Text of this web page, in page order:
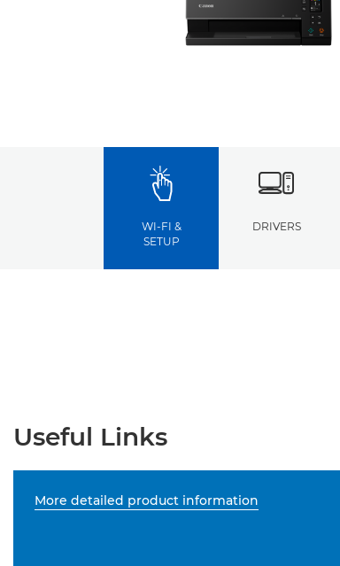
WI-FI &
SETUP
DRIVERS
Useful Links
More detailed product information